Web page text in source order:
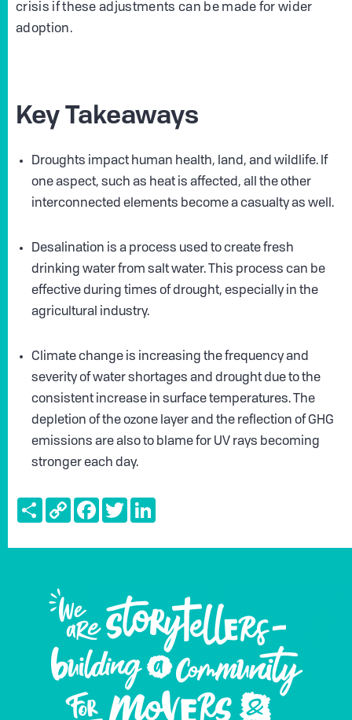
crisis if these adjustments can be made for wider
adoption.
Key Takeaways
Droughts impact human health, land, and wildlife. If
one aspect, such as heat is affected, all the other
interconnected elements become a casualty as well.
Desalination is a process used to create fresh
drinking water from salt water. This process can be
effective during times of drought, especially in the
agricultural industry.
Climate change is increasing the frequency and
severity of water shortages and drought due to the
consistent increase in surface temperatures. The
depletion of the ozone layer and the reflection of GHG
emissions are also to blame for UV rays becoming
stronger each day.
ShareCopy
Link
FacebookTwitter